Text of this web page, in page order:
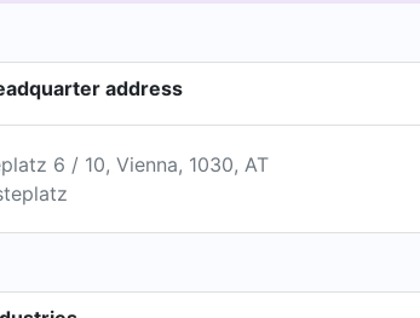
address
6 / 10, Vienna, 1030, AT